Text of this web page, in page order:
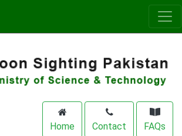
Home Contact FAQs